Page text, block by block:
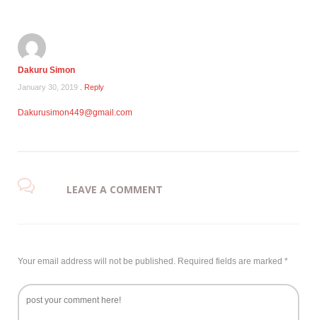
Dakuru Simon
January 30, 2019 . Reply
Dakurusimon449@gmail.com
LEAVE A COMMENT
Your email address will not be published. Required fields are marked *